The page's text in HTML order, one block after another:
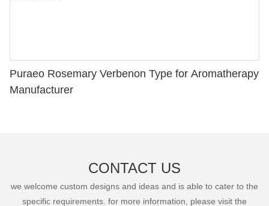
Puraeo Rosemary Verbenon Type for Aromatherapy
Manufacturer
CONTACT US
we welcome custom designs and ideas and is able to cater to the
specific requirements. for more information, please visit the